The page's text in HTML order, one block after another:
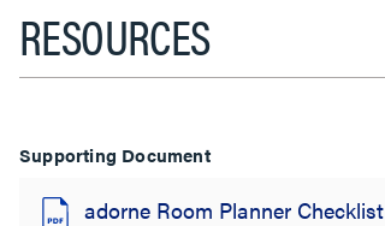
RESOURCES
Supporting Document
adorne Room Planner Checklist